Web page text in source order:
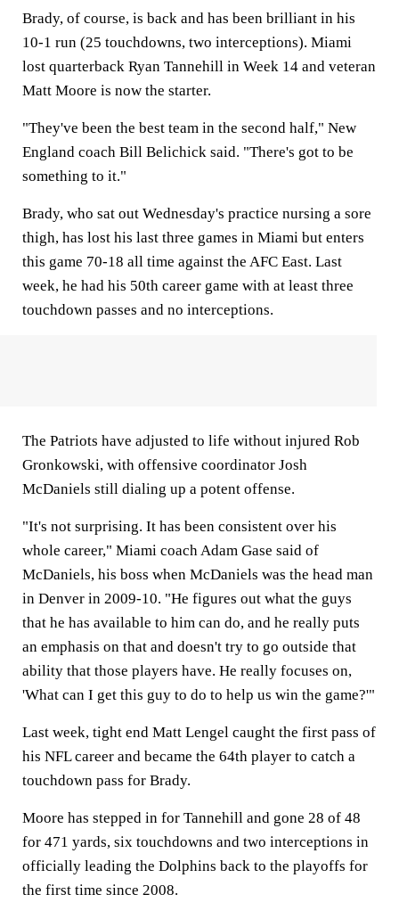
Brady, of course, is back and has been brilliant in his
10-1 run (25 touchdowns, two interceptions). Miami
lost quarterback Ryan Tannehill in Week 14 and veteran
Matt Moore is now the starter.
"They've been the best team in the second half," New
England coach Bill Belichick said. "There's got to be
something to it."
Brady, who sat out Wednesday's practice nursing a sore
thigh, has lost his last three games in Miami but enters
this game 70-18 all time against the AFC East. Last
week, he had his 50th career game with at least three
touchdown passes and no interceptions.
The Patriots have adjusted to life without injured Rob
Gronkowski, with offensive coordinator Josh
McDaniels still dialing up a potent offense.
"It's not surprising. It has been consistent over his
whole career," Miami coach Adam Gase said of
McDaniels, his boss when McDaniels was the head man
in Denver in 2009-10. "He figures out what the guys
that he has available to him can do, and he really puts
an emphasis on that and doesn't try to go outside that
ability that those players have. He really focuses on,
'What can I get this guy to do to help us win the game?'"
Last week, tight end Matt Lengel caught the first pass of
his NFL career and became the 64th player to catch a
touchdown pass for Brady.
Moore has stepped in for Tannehill and gone 28 of 48
for 471 yards, six touchdowns and two interceptions in
officially leading the Dolphins back to the playoffs for
the first time since 2008.